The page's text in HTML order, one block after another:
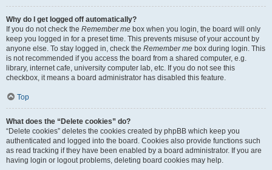
Why do I get logged off automatically?
If you do not check the Remember me box when you login, the board will only
keep you logged in for a preset time. This prevents misuse of your account by
anyone else. To stay logged in, check the Remember me box during login. This
is not recommended if you access the board from a shared computer, e.g.
library, internet cafe, university computer lab, etc. If you do not see this
checkbox, it means a board administrator has disabled this feature.
Top
What does the “Delete cookies” do?
“Delete cookies” deletes the cookies created by phpBB which keep you
authenticated and logged into the board. Cookies also provide functions such
as read tracking if they have been enabled by a board administrator. If you are
having login or logout problems, deleting board cookies may help.